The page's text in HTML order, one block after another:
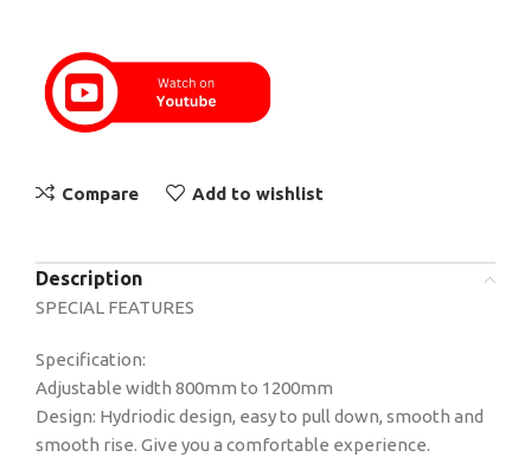
Compare Add to wishlist
Description
SPECIAL FEATURES
Specification:
Adjustable width 800mm to 1200mm
Design: Hydriodic design, easy to pull down, smooth and
smooth rise. Give you a comfortable experience.